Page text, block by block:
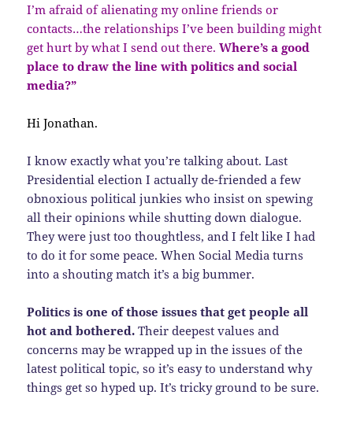
I’m afraid of alienating my online friends or
contacts…the relationships I’ve been building might
get hurt by what I send out there.Where’s a good
place to draw the line with politics and social
media?”
Hi Jonathan.
I know exactly what you’re talking about. Last
Presidential election I actually de-friended a few
obnoxious political junkies who insist on spewing
all their opinions while shutting down dialogue.
They were just too thoughtless, and I felt like I had
to do it for some peace. When Social Media turns
into a shouting match it’s a big bummer.
Politics is one of those issues that get people all
hot and bothered. Their deepest values and
concerns may be wrapped up in the issues of the
latest political topic, so it’s easy to understand why
things get so hyped up. It’s tricky ground to be sure.